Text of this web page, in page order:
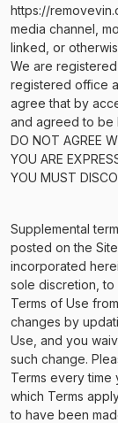
https://
media channel,
linked, or
We are
registered office
agree that by
and agreed to be
DO NOT AGREE
YOU ARE
YOU MUST
Supplemental
posted on the
incorporated
sole discretion, to
Terms of Use
changes by
Use, and you
such change.
Terms every time
which Terms
to have been